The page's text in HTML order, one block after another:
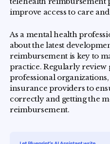
improve access to care
As a mental health
about the latest
reimbursement is key to
practice. Regularly review
professional
insurance providers to
correctly and getting the
reimbursement.